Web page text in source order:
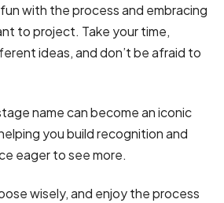
with the process and embracing
to project. Take your time,
ideas, and don’t be afraid to
name can become an iconic
you build recognition and
eager to see more.
wisely, and enjoy the process